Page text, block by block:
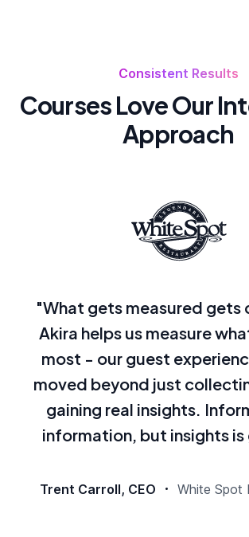
Consistent Results
Courses Love Our
Approach
"What gets measured gets
Akira helps us measure
most - our guest
moved beyond just
gaining real insights.
information, but insights
Trent Carroll, CEO White Spot